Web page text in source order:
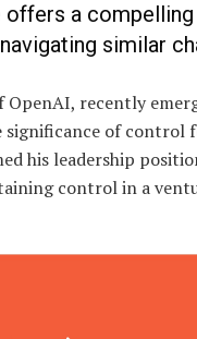
a
navigating similar
OpenAI, recently
of control
his leadership
control in a